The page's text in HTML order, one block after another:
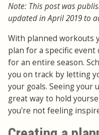
Note: This post was
updated in April 2019 to
With planned workouts
plan for a specific
for an entire season.
you on track by letting
your goals. Seeing your
great way to hold
you're not feeling